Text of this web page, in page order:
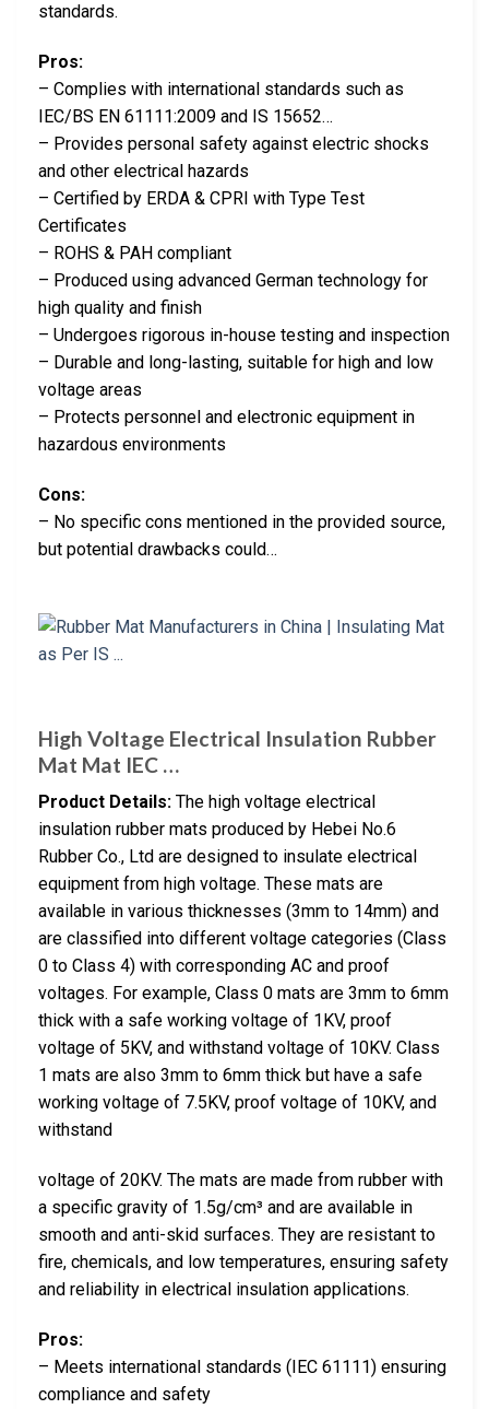
standards.
Pros:
– Complies with international standards such as
IEC/BS EN 61111:2009 and IS 15652…
– Provides personal safety against electric shocks
and other electrical hazards
– Certified by ERDA & CPRI with Type Test
Certificates
– ROHS & PAH compliant
– Produced using advanced German technology for
high quality and finish
– Undergoes rigorous in-house testing and inspection
– Durable and long-lasting, suitable for high and low
voltage areas
– Protects personnel and electronic equipment in
hazardous environments
Cons:
– No specific cons mentioned in the provided source,
but potential drawbacks could…
High Voltage Electrical Insulation Rubber
Mat Mat IEC …
Product Details: The high voltage electrical
insulation rubber mats produced by Hebei No.6
Rubber Co., Ltd are designed to insulate electrical
equipment from high voltage. These mats are
available in various thicknesses (3mm to 14mm) and
are classified into different voltage categories (Class
0 to Class 4) with corresponding AC and proof
voltages. For example, Class 0 mats are 3mm to 6mm
thick with a safe working voltage of 1KV, proof
voltage of 5KV, and withstand voltage of 10KV. Class
1 mats are also 3mm to 6mm thick but have a safe
working voltage of 7.5KV, proof voltage of 10KV, and
withstand
voltage of 20KV. The mats are made from rubber with
a specific gravity of 1.5g/cm³ and are available in
smooth and anti-skid surfaces. They are resistant to
fire, chemicals, and low temperatures, ensuring safety
and reliability in electrical insulation applications.
Pros:
– Meets international standards (IEC 61111) ensuring
compliance and safety